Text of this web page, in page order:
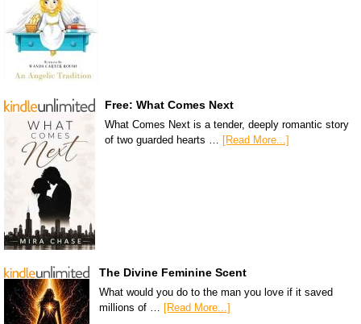
Free: What Comes Next
What Comes Next is a tender, deeply romantic story
of two guarded hearts …
[Read More...]
The Divine Feminine Scent
What would you do to the man you love if it saved
millions of … [Read More...]